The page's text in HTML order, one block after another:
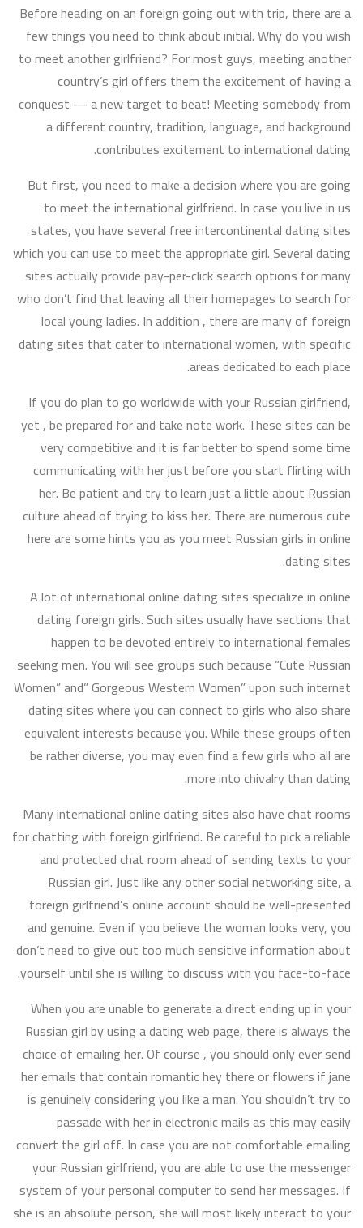
Before heading on an foreign going out with trip, there are a
few things you need to think about initial. Why do you wish
to meet another girlfriend? For most guys, meeting another
country’s girl offers them the excitement of having a
conquest — a new target to beat! Meeting somebody from
a different country, tradition, language, and background
contributes excitement to international dating.
But first, you need to make a decision where you are going
to meet the international girlfriend. In case you live in us
states, you have several free intercontinental dating sites
which you can use to meet the appropriate girl. Several dating
sites actually provide pay-per-click search options for many
who don’t find that leaving all their homepages to search for
local young ladies. In addition , there are many of foreign
dating sites that cater to international women, with specific
areas dedicated to each place.
If you do plan to go worldwide with your Russian girlfriend,
yet , be prepared for and take note work. These sites can be
very competitive and it is far better to spend some time
communicating with her just before you start flirting with
her. Be patient and try to learn just a little about Russian
culture ahead of trying to kiss her. There are numerous cute
here are some hints you as you meet Russian girls in online
dating sites.
A lot of international online dating sites specialize in online
dating foreign girls. Such sites usually have sections that
happen to be devoted entirely to international females
seeking men. You will see groups such because “Cute Russian
Women” and” Gorgeous Western Women” upon such internet
dating sites where you can connect to girls who also share
equivalent interests because you. While these groups often
be rather diverse, you may even find a few girls who all are
more into chivalry than dating.
Many international online dating sites also have chat rooms
for chatting with foreign girlfriend. Be careful to pick a reliable
and protected chat room ahead of sending texts to your
Russian girl. Just like any other social networking site, a
foreign girlfriend’s online account should be well-presented
and genuine. Even if you believe the woman looks very, you
don’t need to give out too much sensitive information about
yourself until she is willing to discuss with you face-to-face.
When you are unable to generate a direct ending up in your
Russian girl by using a dating web page, there is always the
choice of emailing her. Of course , you should only ever send
her emails that contain romantic hey there or flowers if jane
is genuinely considering you like a man. You shouldn’t try to
passade with her in electronic mails as this may easily
convert the girl off. In case you are not comfortable emailing
your Russian girlfriend, you are able to use the messenger
system of your personal computer to send her messages. If
she is an absolute person, she will most likely interact to your